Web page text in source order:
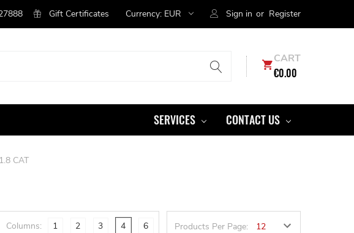
Gift Certificates Currency: EUR Sign in or Register
CART
€0.00
SERVICES CONTACT US
1.8 CAT
Products Per Page:
Columns: 1 2 3 4 6